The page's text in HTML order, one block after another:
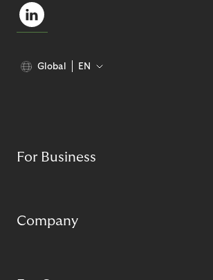
Global EN
For Business
Company